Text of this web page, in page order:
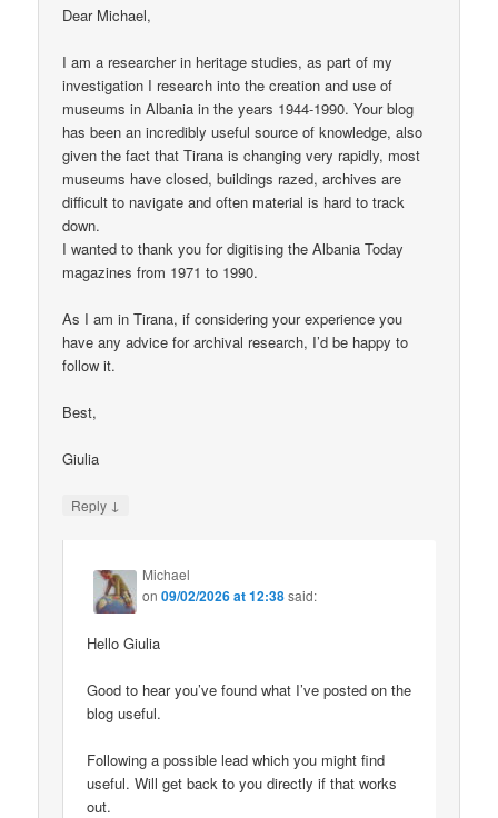
Dear Michael,
I am a researcher in heritage studies, as part of my
investigation I research into the creation and use of
museums in Albania in the years 1944-1990. Your blog
has been an incredibly useful source of knowledge, also
given the fact that Tirana is changing very rapidly, most
museums have closed, buildings razed, archives are
difficult to navigate and often material is hard to track
down.
I wanted to thank you for digitising the Albania Today
magazines from 1971 to 1990.
As I am in Tirana, if considering your experience you
have any advice for archival research, I’d be happy to
follow it.
Best,
Giulia
Reply ↓
Michael
on09/02/2026 at 12:38said:
Hello Giulia
Good to hear you’ve found what I’ve posted on the
blog useful.
Following a possible lead which you might find
useful. Will get back to you directly if that works
out.